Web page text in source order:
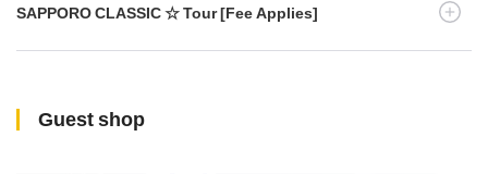
SAPPORO CLASSIC ☆ Tour [Fee Applies]
Guest shop